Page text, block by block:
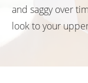
and saggy over
look to your